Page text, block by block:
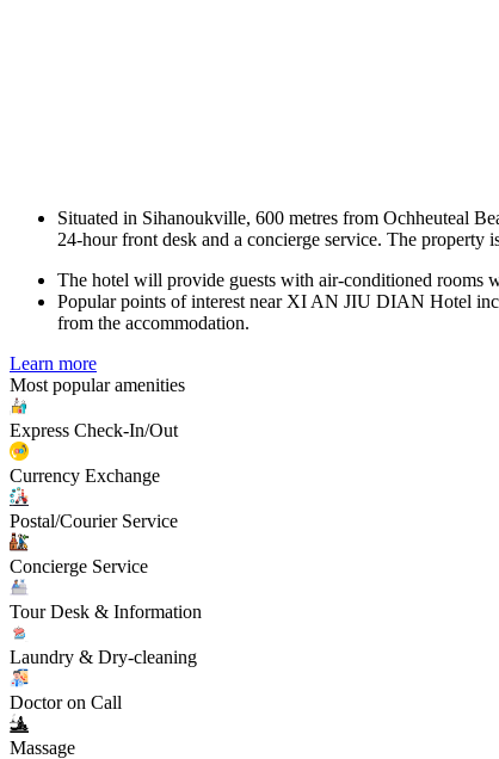
Situated in Sihanoukville, 600 metres from Ochheuteal
24-hour front desk and a concierge service. The property
The hotel will provide guests with air-conditioned rooms
Popular points of interest near XI AN JIU DIAN Hotel
from the accommodation.
Learn more
Most popular amenities
Express Check-In/Out
Currency Exchange
Postal/Courier Service
Concierge Service
Tour Desk & Information
Laundry & Dry-cleaning
Doctor on Call
Massage